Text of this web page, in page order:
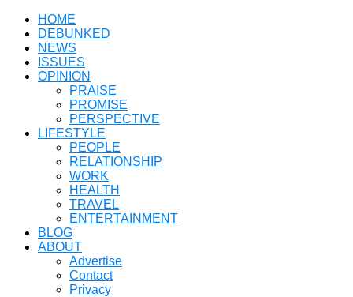
HOME
DEBUNKED
NEWS
ISSUES
OPINION
PRAISE
PROMISE
PERSPECTIVE
LIFESTYLE
PEOPLE
RELATIONSHIP
WORK
HEALTH
TRAVEL
ENTERTAINMENT
BLOG
ABOUT
Advertise
Contact
Privacy